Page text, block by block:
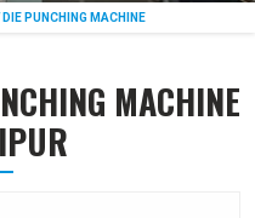
DIE PUNCHING MACHINE
MACHINE